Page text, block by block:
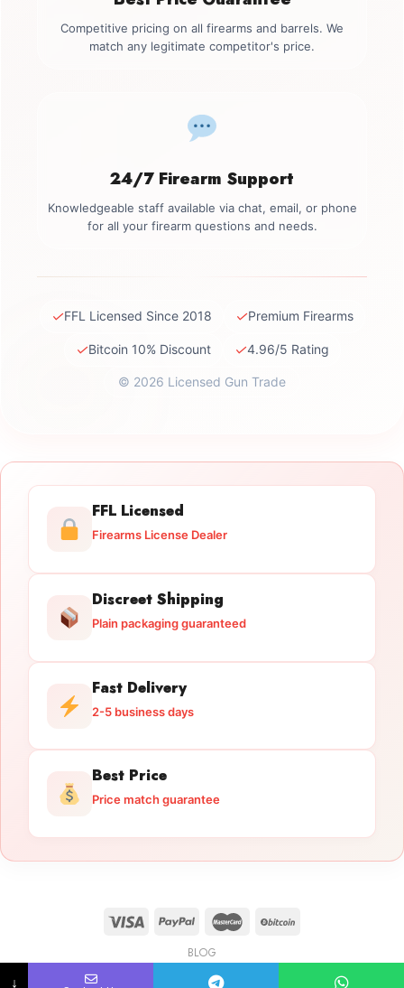
Competitive pricing on all firearms and barrels. We
match any legitimate competitor's price.
24/7 Firearm Support
Knowledgeable staff available via chat, email, or phone
for all your firearm questions and needs.
✓FFL Licensed Since 2018 ✓Premium Firearms
✓Bitcoin 10% Discount ✓4.96/5 Rating
© 2026 Licensed Gun Trade
FFL Licensed
Firearms License Dealer
Discreet Shipping
Plain packaging guaranteed
Fast Delivery
2-5 business days
Best Price
Price match guarantee
BLOG
Copyright 2026 © licensedguntrade.com
↓